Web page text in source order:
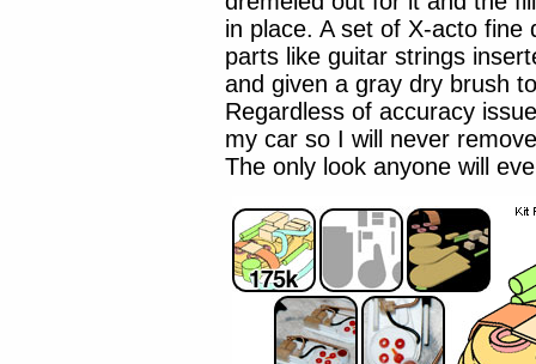
in place. A set of X-acto fine
parts like guitar strings
and given a gray dry brush
Regardless of accuracy
my car so I will never
The only look anyone will